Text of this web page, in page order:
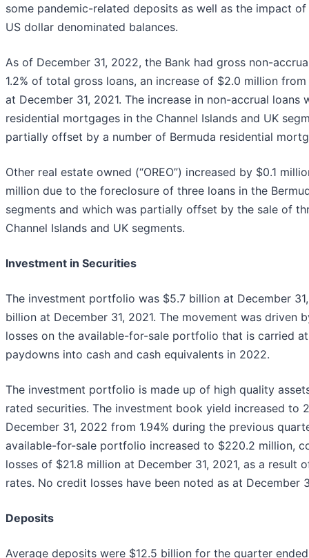
some pandemic-related deposits as well as the impact
US dollar denominated balances.
As of December 31, 2022, the Bank had gross non-
1.2% of total gross loans, an increase of $2.0 million
at December 31, 2021. The increase in non-accrual
residential mortgages in the Channel Islands and UK
partially offset by a number of Bermuda residential
Other real estate owned (“OREO”) increased by $0.1
million due to the foreclosure of three loans in the
segments and which was partially offset by the sale of
Channel Islands and UK segments.
Investment in Securities
The investment portfolio was $5.7 billion at December
billion at December 31, 2021. The movement was driven
losses on the available-for-sale portfolio that is carried
paydowns into cash and cash equivalents in 2022.
The investment portfolio is made up of high quality
rated securities. The investment book yield increased to
December 31, 2022 from 1.94% during the previous
available-for-sale portfolio increased to $220.2 million,
losses of $21.8 million at December 31, 2021, as a
rates. No credit losses have been noted as at December
Deposits
Average deposits were $12.5 billion for the quarter